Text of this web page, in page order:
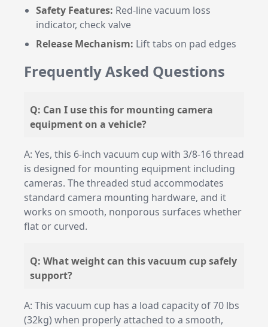
Safety Features: Red-line vacuum loss
indicator, check valve
Release Mechanism: Lift tabs on pad edges
Frequently Asked Questions
Q: Can I use this for mounting camera
equipment on a vehicle?
A: Yes, this 6-inch vacuum cup with 3/8-16 thread
is designed for mounting equipment including
cameras. The threaded stud accommodates
standard camera mounting hardware, and it
works on smooth, nonporous surfaces whether
flat or curved.
Q: What weight can this vacuum cup safely
support?
A: This vacuum cup has a load capacity of 70 lbs
(32kg) when properly attached to a smooth,